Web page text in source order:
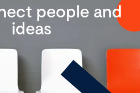
people and
ideas